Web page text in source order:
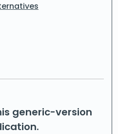
generic-version